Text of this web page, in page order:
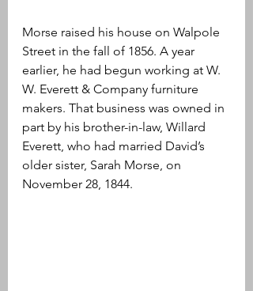
Morse raised his house on Walpole
Street in the fall of 1856. A year
earlier, he had begun working at W.
W. Everett & Company furniture
makers. That business was owned in
part by his brother-in-law, Willard
Everett, who had married David’s
older sister, Sarah Morse, on
November 28, 1844.